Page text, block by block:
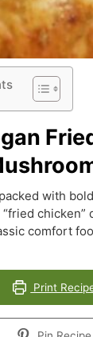
with
chicken”
comfort
Print